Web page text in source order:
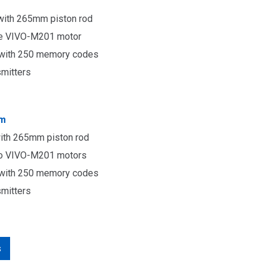
265mm piston rod
VIVO-M201 motor
250 memory codes
265mm piston rod
VIVO-M201 motors
250 memory codes